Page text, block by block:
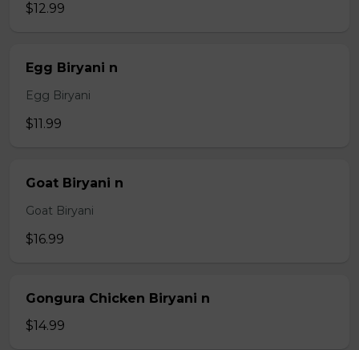
$12.99
Egg Biryani n
Egg Biryani
$11.99
Goat Biryani n
Goat Biryani
$16.99
Gongura Chicken Biryani n
$14.99